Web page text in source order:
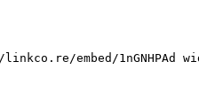
embed/1nGNHPAd